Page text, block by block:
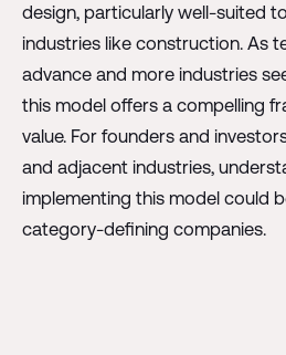
design, particularly well-suited
industries like construction. As
advance and more industries
this model offers a compelling
value. For founders and
and adjacent industries,
implementing this model could
category-defining companies.